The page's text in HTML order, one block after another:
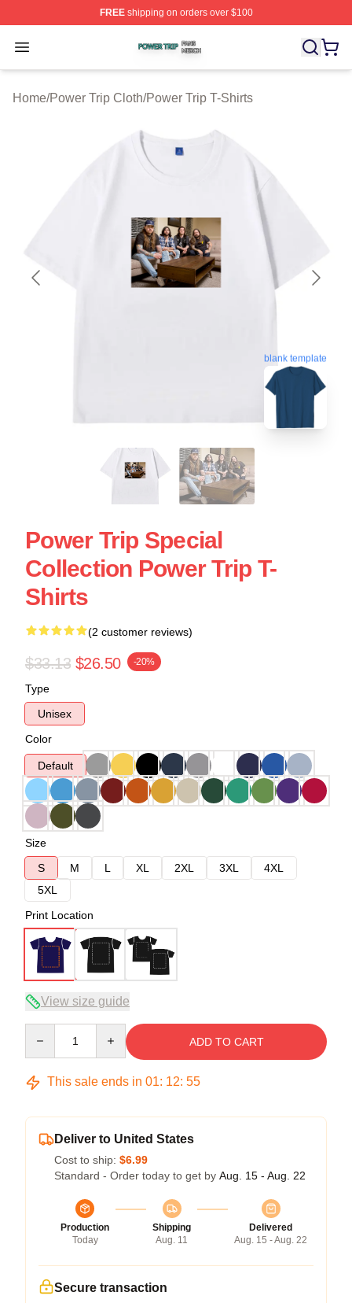
FREEshipping on orders over $100
Open menu
Power Trip Shop ⚡️ Officially Licensed Power Trip
Home/Power Trip Cloth/Power Trip T-Shirts
blank template
Power Trip Special
Collection Power Trip T-
Shirts
(2 customer reviews)
$33.13 $26.50 -20%
Type
Unisex
Color
Default
Size
S
M L XL 2XL 3XL
4XL
5XL
Print Location
View size guide
ADD TO CART
This sale ends in 01: 12: 54
Deliver to United States
Cost to ship: $6.99
Standard - Order today to get by Aug. 15 - Aug. 22
Production
Today
Shipping
Aug. 11
Delivered
Aug. 15 - Aug. 22
Secure transaction